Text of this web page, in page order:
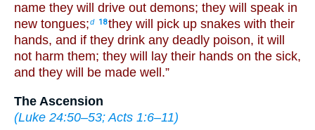
name they will drive out demons; they will speak in
new tongues;d 18they will pick up snakes with their
hands, and if they drink any deadly poison, it will
not harm them; they will lay their hands on the sick,
and they will be made well.”
The Ascension
(Luke 24:50–53; Acts 1:6–11)